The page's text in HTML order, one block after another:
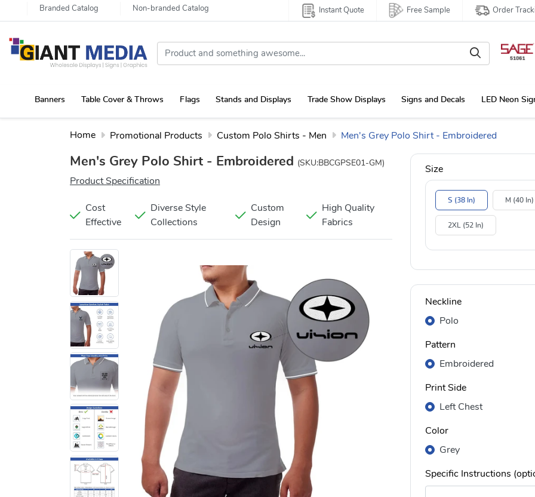
Branded Catalog Non-branded Catalog Instant Quote Free Sample Order
Banners Table Cover & Throws Flags Stands and Displays Trade Show Displays Signs and Decals LED Neon
Home Promotional Products Custom Polo Shirts - Men Men's Grey Polo Shirt - Embroidered
Men's Grey Polo Shirt - Embroidered (SKU:BBCGPSE01-GM)
Product Specification
Cost
Effective
Diverse Style
Collections
Custom
Design
High Quality
Fabrics
Size
S (38 In) M (40 In)
2XL (52 In)
Neckline
Polo
Pattern
Embroidered
Print Side
Left Chest
Color
Grey
Specific Instructions